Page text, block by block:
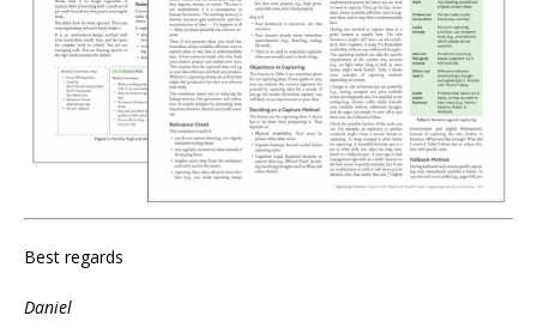
Best regards
Daniel